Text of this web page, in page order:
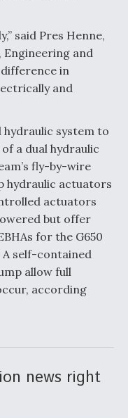
For DIU/USAF
Enable Maneuver
from Congress
Authority
said Pres Henne,
and
in
and
system to
a dual hydraulic
fly-by-wire
hydraulic actuators
actuators
but offer
for the G650
self-contained
allow full
according
news right